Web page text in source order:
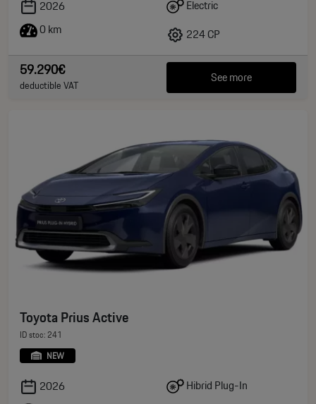
2026
0 km
Electric
224 CP
59.290€
deductible VAT See more
Toyota Prius Active
ID stoc: 241
NEW
2026
Hibrid Plug-In